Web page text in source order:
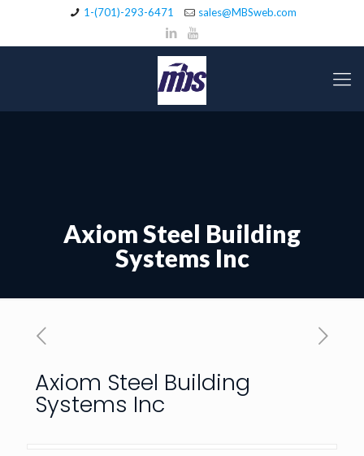
1-(701)-293-6471 sales@MBSweb.com
Axiom Steel Building
Systems Inc
Axiom Steel Building
Systems Inc